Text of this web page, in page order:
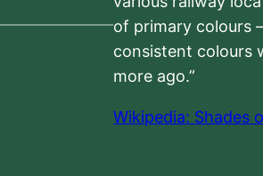
of primary colours
consistent colours
more ago.”
Wikipedia: Shades